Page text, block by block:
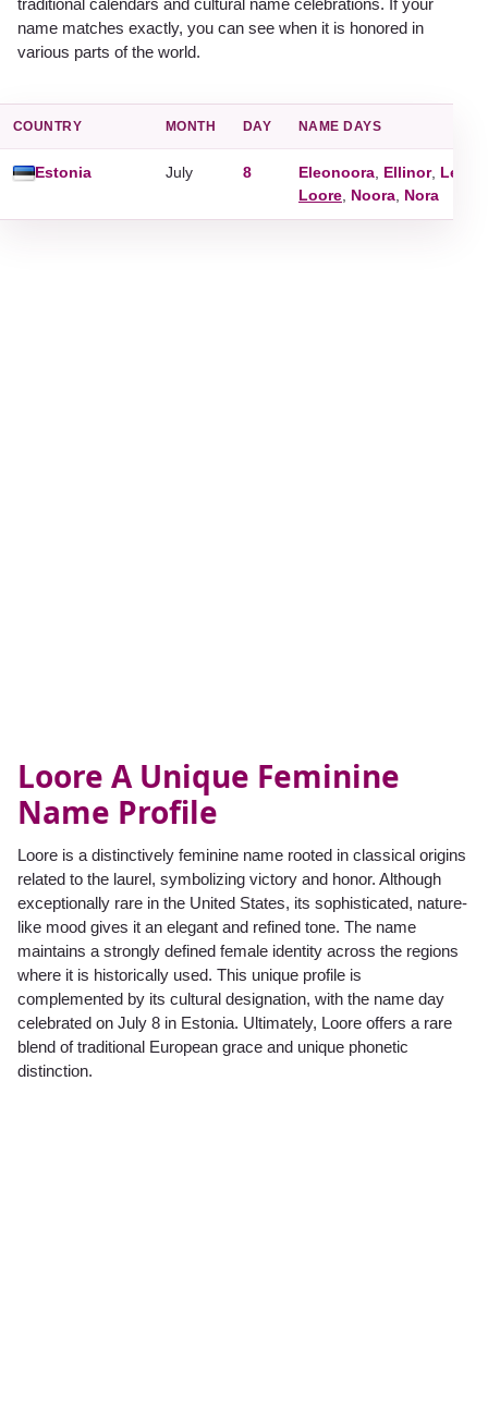
name matches exactly, you can see when it is honored in
various parts of the world.
COUNTRY MONTH DAY NAME DAYS
Estonia July 8 Eleonoora Ellinor,
Loore Noora Nora
Loore A Unique Feminine
Name Profile
Loore is a distinctively feminine name rooted in classical origins
related to the laurel, symbolizing victory and honor. Although
exceptionally rare in the United States, its sophisticated, nature-
like mood gives it an elegant and refined tone. The name
maintains a strongly defined female identity across the regions
where it is historically used. This unique profile is
complemented by its cultural designation, with the name day
celebrated on July 8 in Estonia. Ultimately, Loore offers a rare
blend of traditional European grace and unique phonetic
distinction.